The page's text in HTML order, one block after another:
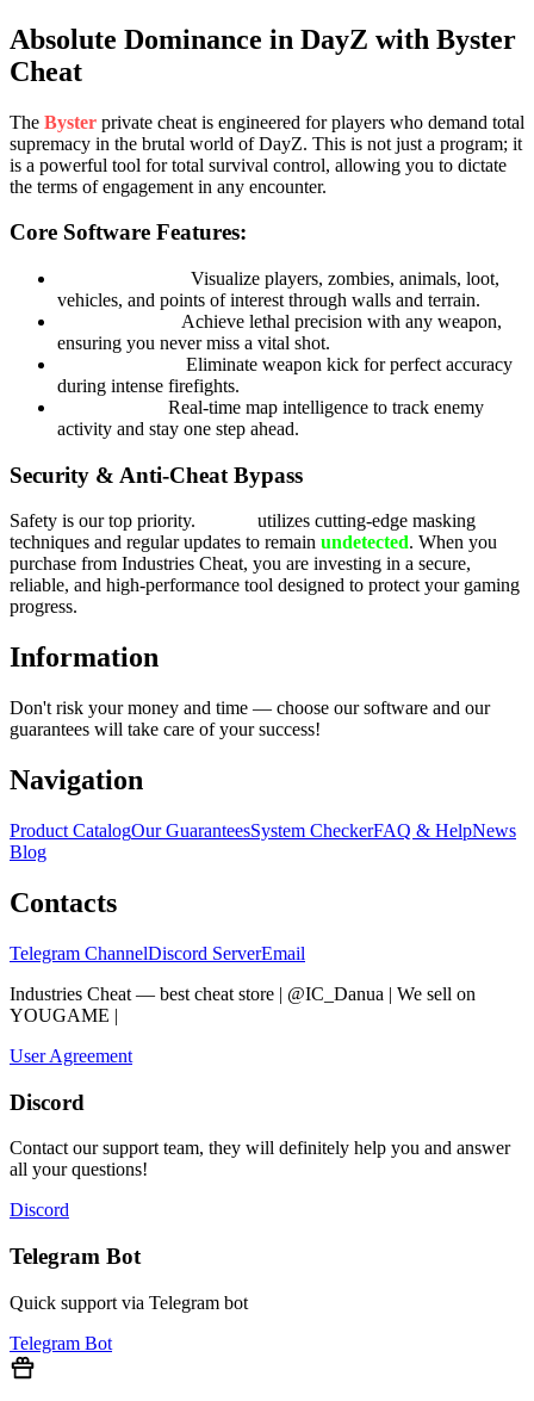
Absolute Dominance in DayZ with Byster
Cheat
The Byster private cheat is engineered for players who demand total
supremacy in the brutal world of DayZ. This is not just a program; it
is a powerful tool for total survival control, allowing you to dictate
the terms of engagement in any encounter.
Core Software Features:
Visualize players, zombies, animals, loot,
vehicles, and points of interest through walls and terrain.
Achieve lethal precision with any weapon,
ensuring you never miss a vital shot.
Eliminate weapon kick for perfect accuracy
during intense firefights.
Real-time map intelligence to track enemy
activity and stay one step ahead.
Security & Anti-Cheat Bypass
Safety is our top priority.
utilizes cutting-edge masking
techniques and regular updates to remain undetected. When you
purchase from Industries Cheat, you are investing in a secure,
reliable, and high-performance tool designed to protect your gaming
progress.
Information
Don't risk your money and time — choose our software and our
guarantees will take care of your success!
Navigation
Product CatalogOur GuaranteesSystem CheckerFAQ & HelpNews
Blog
Contacts
Telegram ChannelDiscord ServerEmail
Industries Cheat — best cheat store | @IC_Danua | We sell on
YOUGAME |
User Agreement
Discord
Contact our support team, they will definitely help you and answer
all your questions!
Discord
Telegram Bot
Quick support via Telegram bot
Telegram Bot